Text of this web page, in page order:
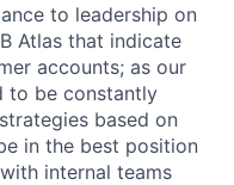
to leadership on
Atlas that indicate
accounts; as our
to be constantly
based on
in the best position
internal teams